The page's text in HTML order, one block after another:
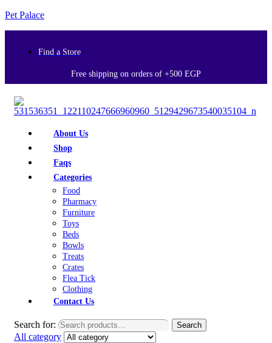
Pet Palace
Find a Store
Free shipping on orders of +500 EGP
About Us
Shop
Faqs
Categories
Food
Pharmacy
Furniture
Toys
Beds
Bowls
Treats
Crates
Flea Tick
Clothing
Contact Us
Search for: Search
All category